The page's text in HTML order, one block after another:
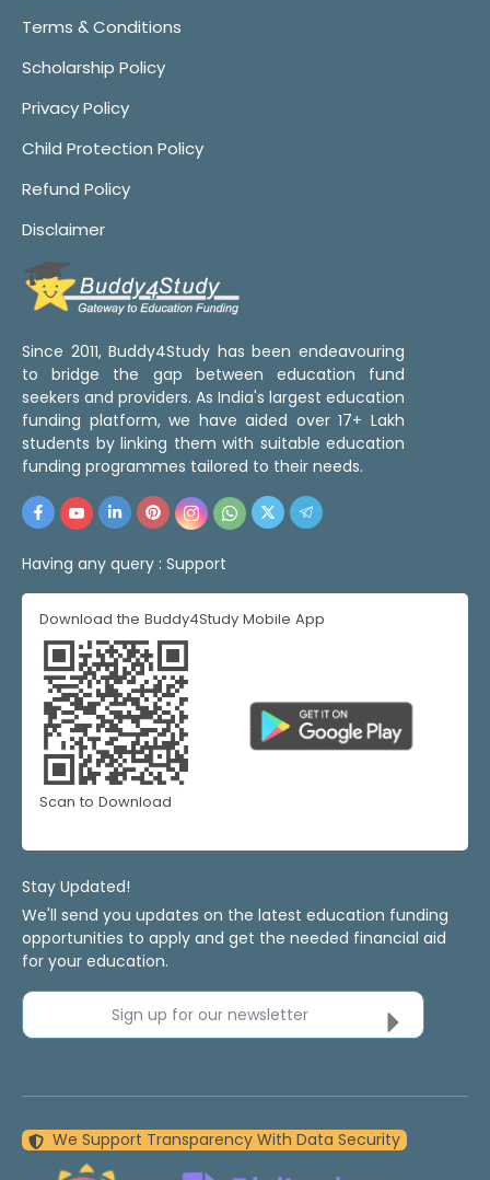
Terms & Conditions
Scholarship Policy
Privacy Policy
Child Protection Policy
Refund Policy
Disclaimer
Since 2011, Buddy4Study has been endeavouring
to bridge the gap between education fund
seekers and providers. As India's largest education
funding platform, we have aided over 17+ Lakh
students by linking them with suitable education
funding programmes tailored to their needs.
Having any query : Support
Download the Buddy4Study Mobile App
Scan to Download
Stay Updated!
We'll send you updates on the latest education funding
opportunities to apply and get the needed financial aid
for your education.
Sign up for our newsletter
We Support Transparency With Data Security